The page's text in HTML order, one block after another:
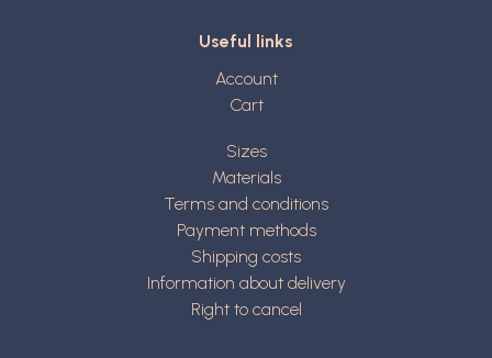
Useful links
Account
Cart
Sizes
Materials
Terms and conditions
Payment methods
Shipping costs
Information about delivery
Right to cancel